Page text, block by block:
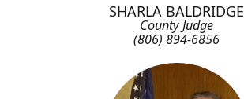
SHARLA BALDRIDGE
County Judge
(806) 894-6856